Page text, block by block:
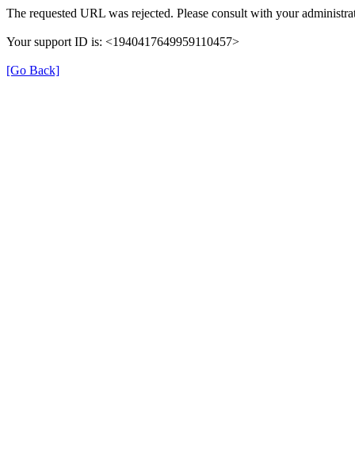
The requested URL was rejected. Please consult with your
Your support ID is: <1940417649959110457>
[Go Back]